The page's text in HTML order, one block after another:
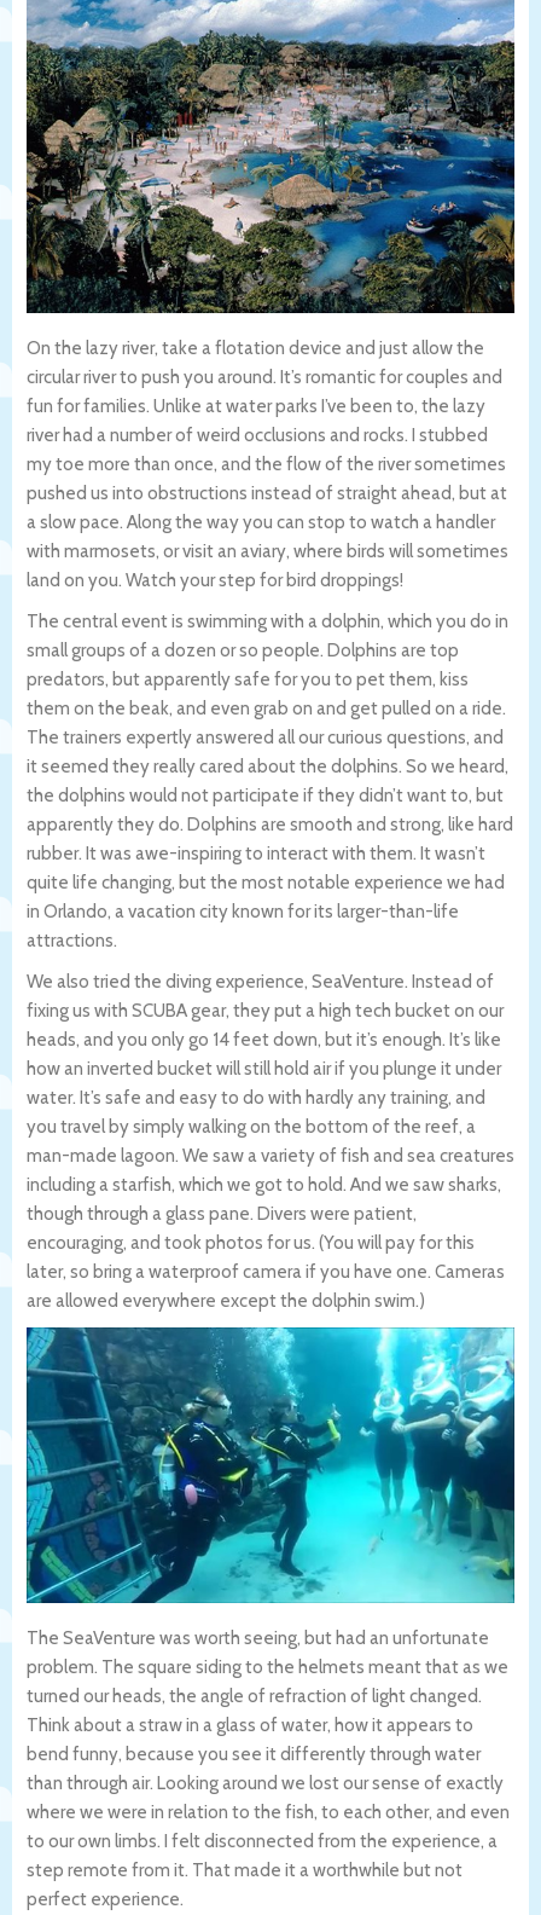
On the lazy river, take a flotation device and just allow the
circular river to push you around. It’s romantic for couples and
fun for families. Unlike at water parks I’ve been to, the lazy
river had a number of weird occlusions and rocks. I stubbed
my toe more than once, and the flow of the river sometimes
pushed us into obstructions instead of straight ahead, but at
a slow pace. Along the way you can stop to watch a handler
with marmosets, or visit an aviary, where birds will sometimes
land on you. Watch your step for bird droppings!
The central event is swimming with a dolphin, which you do in
small groups of a dozen or so people. Dolphins are top
predators, but apparently safe for you to pet them, kiss
them on the beak, and even grab on and get pulled on a ride.
The trainers expertly answered all our curious questions, and
it seemed they really cared about the dolphins. So we heard,
the dolphins would not participate if they didn’t want to, but
apparently they do. Dolphins are smooth and strong, like hard
rubber. It was awe-inspiring to interact with them. It wasn’t
quite life changing, but the most notable experience we had
in Orlando, a vacation city known for its larger-than-life
attractions.
We also tried the diving experience, SeaVenture. Instead of
fixing us with SCUBA gear, they put a high tech bucket on our
heads, and you only go 14 feet down, but it’s enough. It’s like
how an inverted bucket will still hold air if you plunge it under
water. It’s safe and easy to do with hardly any training, and
you travel by simply walking on the bottom of the reef, a
man-made lagoon. We saw a variety of fish and sea creatures
including a starfish, which we got to hold. And we saw sharks,
though through a glass pane. Divers were patient,
encouraging, and took photos for us. (You will pay for this
later, so bring a waterproof camera if you have one. Cameras
are allowed everywhere except the dolphin swim.)
The SeaVenture was worth seeing, but had an unfortunate
problem. The square siding to the helmets meant that as we
turned our heads, the angle of refraction of light changed.
Think about a straw in a glass of water, how it appears to
bend funny, because you see it differently through water
than through air. Looking around we lost our sense of exactly
where we were in relation to the fish, to each other, and even
to our own limbs. I felt disconnected from the experience, a
step remote from it. That made it a worthwhile but not
perfect experience.